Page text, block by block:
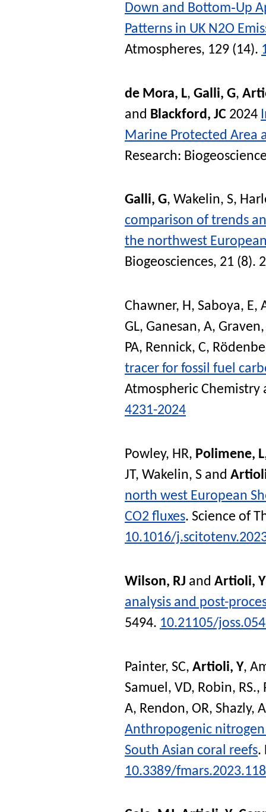
Down and Bottom‐Up
Patterns in UK N2O
Atmospheres, 129 (14).
de Mora, L, Galli, G,
and Blackford, JC 2024
Marine Protected Area
Research:
Galli, G, Wakelin, S,
comparison of trends
the northwest
Biogeosciences, 21 (8).
Chawner, H, Saboya, E,
GL, Ganesan, A,
PA, Rennick, C,
tracer for fossil fuel
Atmospheric Chemistry
4231-2024
Powley, HR, Polimene, L
JT, Wakelin, S and
north west European
CO2 fluxes. Science of
10.1016/
Wilson, RJ and Artioli, Y
analysis and post-
5494. 10.21105/
Painter, SC, Artioli, Y,
Samuel, VD, Robin, RS.,
A, Rendon, OR, Shazly, A
Anthropogenic
South Asian coral reefs.
10.3389/